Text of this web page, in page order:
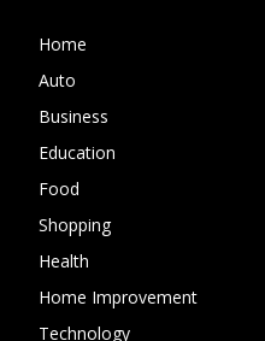
Home
Auto
Business
Education
Food
Shopping
Health
Home Improvement
Technology